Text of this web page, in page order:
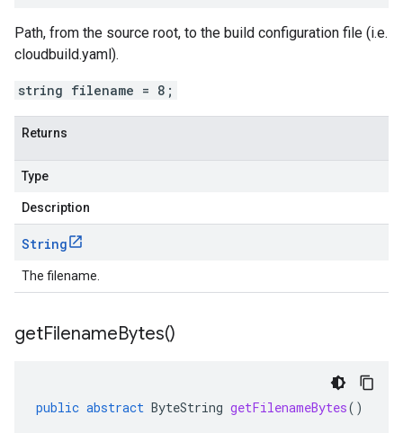
Path, from the source root, to the build configuration file (i.e.
cloudbuild.yaml).
string filename = 8;
Returns
Type
Description
String
The filename.
getFilenameBytes()
public abstract ByteString getFilenameBytes()